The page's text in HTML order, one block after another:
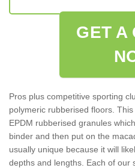
GET A
Pros plus competitive sporting
polymeric rubberised floors.
EPDM rubberised granules
binder and then put on the
usually unique because it will
depths and lengths. Each of our